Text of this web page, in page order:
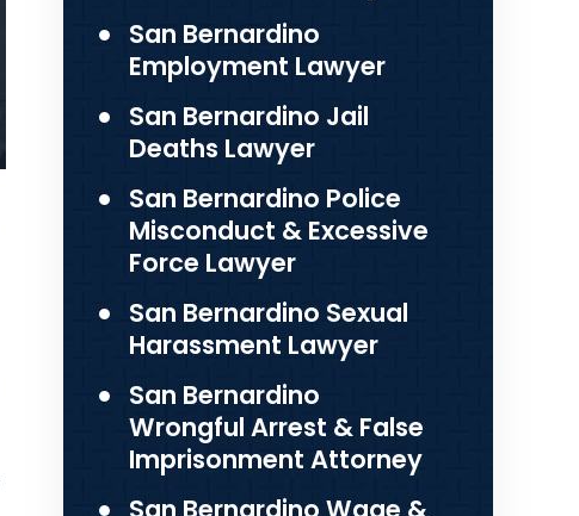
San Bernardino
Employment Lawyer
San Bernardino Jail
Deaths Lawyer
San Bernardino Police
Misconduct & Excessive
Force Lawyer
San Bernardino Sexual
Harassment Lawyer
San Bernardino
Wrongful Arrest & False
Imprisonment Attorney